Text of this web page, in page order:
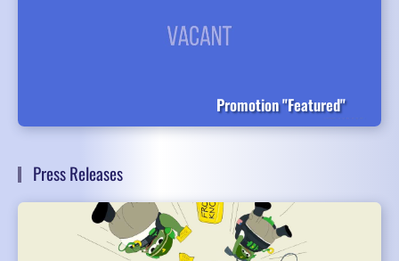
Promotion "Featured"
Press Releases